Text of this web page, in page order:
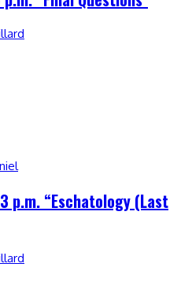
p.m. “Eschatology (Last